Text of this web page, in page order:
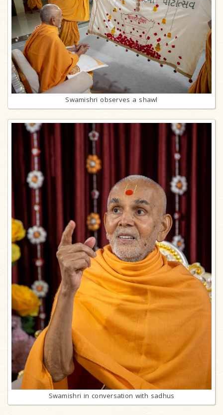
Swamishri observes a shawl
Swamishri in conversation with sadhus